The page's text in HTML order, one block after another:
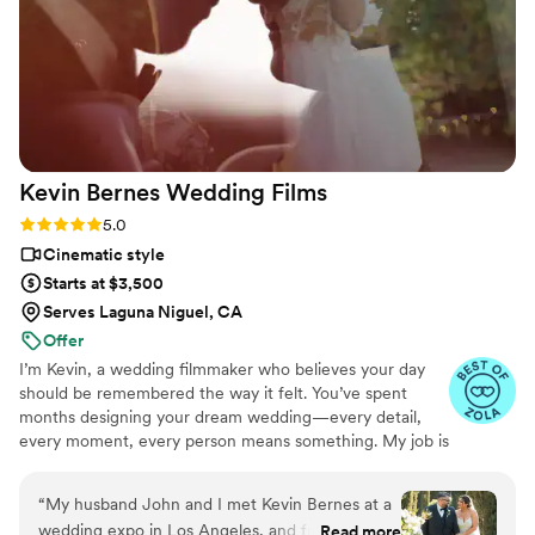
wild weather without hesitation. You can truly
feel their passion in the way they give
thoughtful suggestions, choose creative angles,
and work seamlessly together. They also made
our guests feel comfortable and were never too
“in your face” — present but never intrusive,
which is exactly what you want from your
videographers. We couldn’t be happier that
Amber and Brian were the ones to document
have around on one of the biggest days of your
life.”
Kevin Bernes Wedding Films
Rating: 5.0 (18 reviews)
5.0
Cinematic style
Starts at $3,500
Serves Laguna Niguel, CA
Offer
I’m Kevin, a wedding filmmaker who believes your day
should be remembered the way it felt. You’ve spent
months designing your dream wedding—every detail,
every moment, every person means something. My job is
the emotion back every time you watch it. I work quietly,
intentionally, and with a deep respect for your day. The
“My husband John and I met Kevin Bernes at a
wedding expo in Los Angeles, and from the